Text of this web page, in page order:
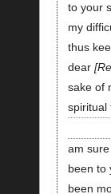
to your
my
thus
dear
sake of
spiritual
am
been to
been